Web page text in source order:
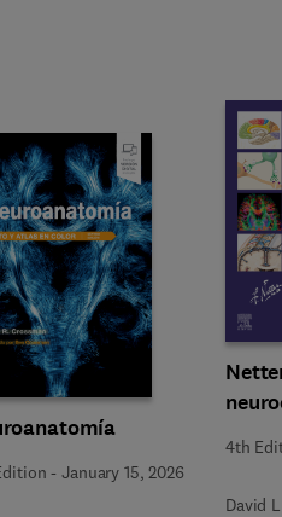
-January 15, 2026
4th
David